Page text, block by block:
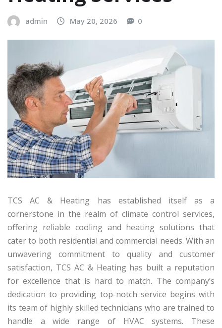
admin May 20, 2026 0
TCS AC & Heating has established itself as a
cornerstone in the realm of climate control services,
offering reliable cooling and heating solutions that
cater to both residential and commercial needs. With an
unwavering commitment to quality and customer
satisfaction, TCS AC & Heating has built a reputation
for excellence that is hard to match. The company’s
dedication to providing top-notch service begins with
its team of highly skilled technicians who are trained to
handle a wide range of HVAC systems. These